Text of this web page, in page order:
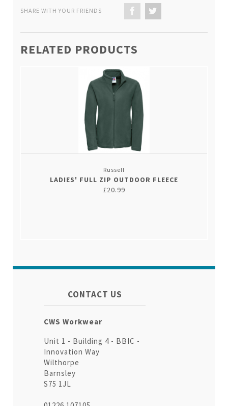
SHARE WITH YOUR FRIENDS
RELATED PRODUCTS
Russell
LADIES' FULL ZIP OUTDOOR FLEECE
£20.99
CONTACT US
CWS Workwear
Unit 1 - Building 4 - BBIC -
Innovation Way
Wilthorpe
Barnsley
S75 1JL